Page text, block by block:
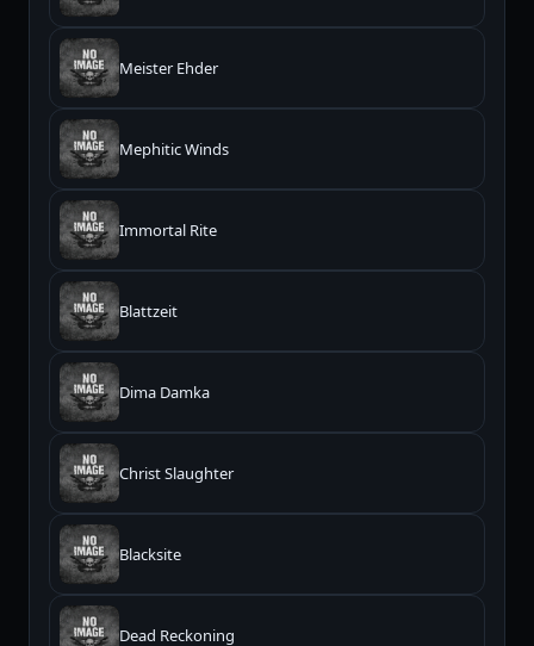
Meister Ehder
Mephitic Winds
Immortal Rite
Blattzeit
Dima Damka
Christ Slaughter
Blacksite
Dead Reckoning